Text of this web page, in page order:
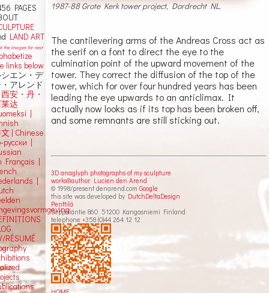
1987-88 Grote Kerk tower project, Dordrecht NL.
The cantilevering arms of the Andreas Cross act as
the serif on a font to direct the eye to the
culmination point of the upward movement of the
tower. They correct the diffusion of the top of the
tower, which for over four hundred years has been
leading the eye upwards to an anticlimax. It
actually now looks as if its top has been broken off,
and some remnants are still sticking out.
3D anaglyph photographs of my sculpture
works©author: Lucien den Arend
© 1998/present denarend.comGoogle
this site was developed by DutchDeltaDesign
Penttilä
Seppäläntie 860 51200 Kangasniemi Finland
telephone +358 (0)44 264 12 12
PAGES
LAND ART
the images for next
links below
エン・デ
アレンド
安・丹・
达
|
Chinese
русски |
Français |
|
RÉSUMÉ